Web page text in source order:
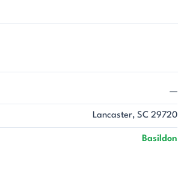
—
Lancaster, SC 29720
Basildon